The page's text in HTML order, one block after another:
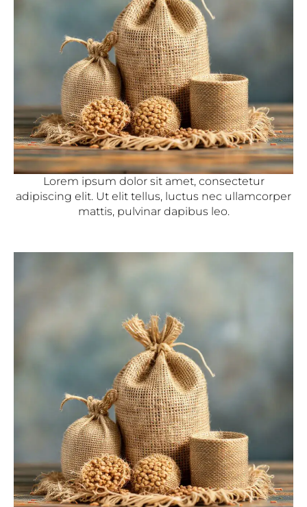
Lorem ipsum dolor sit amet, consectetur
adipiscing elit. Ut elit tellus, luctus nec ullamcorper
mattis, pulvinar dapibus leo.